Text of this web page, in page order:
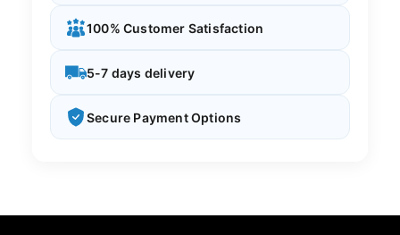
100% Customer Satisfaction
5-7 days delivery
Secure Payment Options